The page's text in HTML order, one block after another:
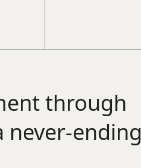
through
never-ending